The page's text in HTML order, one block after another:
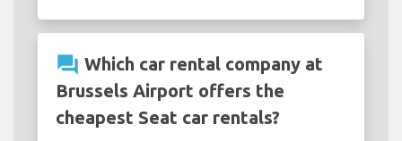
question_answer Which car rental company at
Brussels Airport offers the
cheapest Seat car rentals?